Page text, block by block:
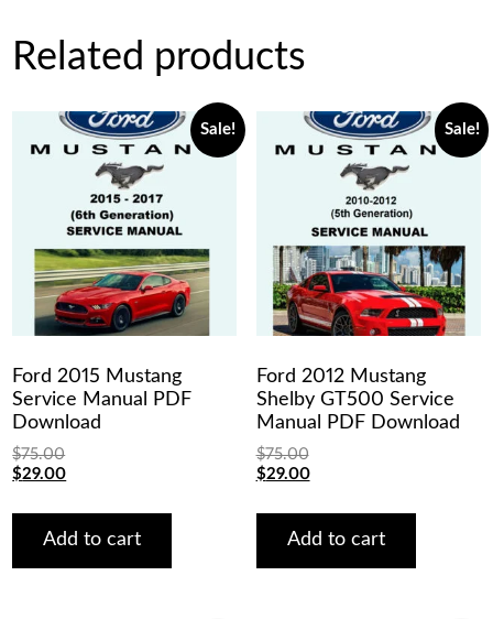
Related products
Sale!
Ford 2015 Mustang
Service Manual PDF
Download
$75.00
Original
was:
$75.00.
$29.00Current
is:
$29.00.
Add to cart
Sale!
Ford 2012 Mustang
Shelby GT500 Service
Manual PDF Download
$75.00
Original
was:
$75.00.
$29.00Current
is:
$29.00.
Add to cart